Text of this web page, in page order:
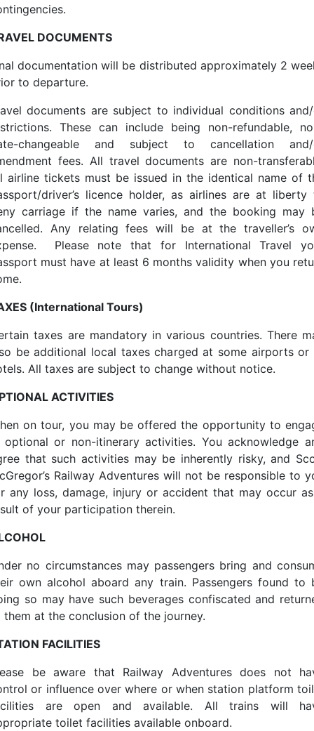
DOCUMENTS
documentation will be distributed approximately 2
to departure.
documents are subject to individual conditions
These can include being non-refundable,
changeable and subject to cancellation and/
fees. All travel documents are non-
airline tickets must be issued in the identical name of
driver’s licence holder, as airlines are at liberty
carriage if the name varies, and the booking may
Any relating fees will be at the traveller’s
Please note that for International Travel
must have at least 6 months validity when you
(International Tours)
taxes are mandatory in various countries. There
be additional local taxes charged at some airports or
All taxes are subject to change without notice.
ACTIVITIES
on tour, you may be offered the opportunity to
optional or non-itinerary activities. You acknowledge
that such activities may be inherently risky, and
Railway Adventures will not be responsible to
any loss, damage, injury or accident that may occur
of your participation therein.
no circumstances may passengers bring and
own alcohol aboard any train. Passengers found to
so may have such beverages confiscated and
them at the conclusion of the journey.
FACILITIES
be aware that Railway Adventures does not
or influence over where or when station platform
are open and available. All trains will
toilet facilities available onboard.